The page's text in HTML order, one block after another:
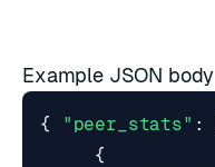
Example JSON body
{ "peer_stats" :
{